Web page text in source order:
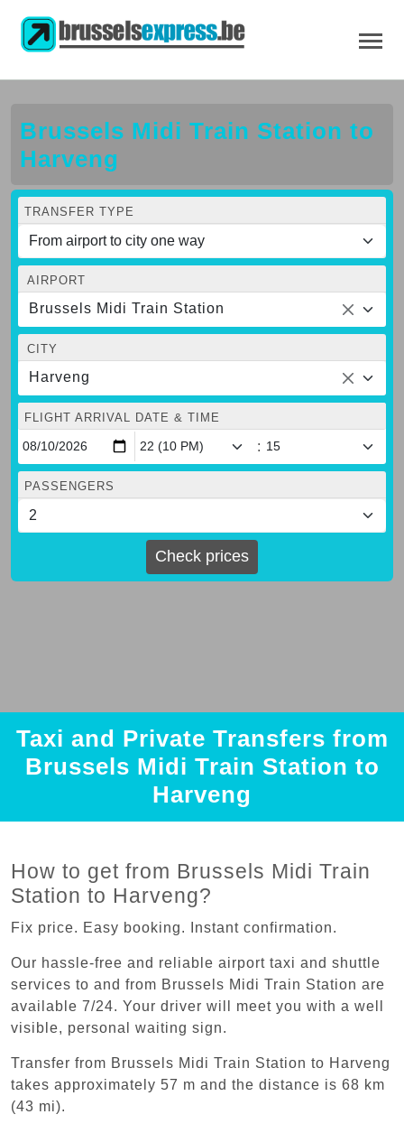
Brussels Midi Train Station to
Harveng
TRANSFER TYPE
AIRPORT
Brussels Midi Train Station
CITY
Harveng
FLIGHT ARRIVAL DATE & TIME
:
PASSENGERS
Check prices
Taxi and Private Transfers from
Brussels Midi Train Station to
Harveng
How to get from Brussels Midi Train
Station to Harveng?
Fix price. Easy booking. Instant confirmation.
Our hassle-free and reliable airport taxi and shuttle
services to and from Brussels Midi Train Station are
available 7/24. Your driver will meet you with a well
visible, personal waiting sign.
Transfer from Brussels Midi Train Station to Harveng
takes approximately 57 m and the distance is 68 km
(43 mi).